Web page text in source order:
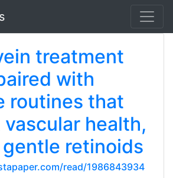
treatment
with
routines that
health,
retinoids
read/1986843934